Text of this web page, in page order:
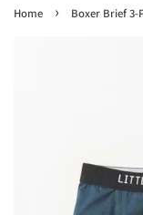
Home › Boxer Brief 3-